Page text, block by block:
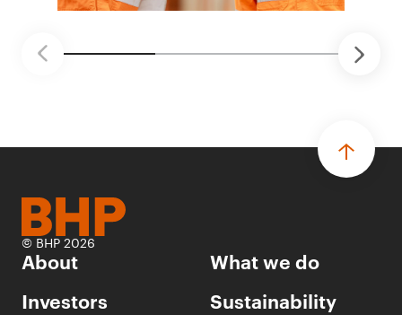
© BHP 2026
About
What we do
Investors
Sustainability